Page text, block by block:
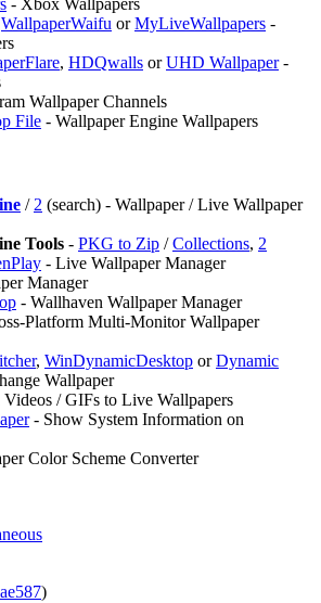
WallpaperWaifu orMyLiveWallpapers -
, HDQwalls orUHD Wallpaper-
Wallpaper Channels
File - Wallpaper Engine Wallpapers
/ 2 (search) - Wallpaper / Live Wallpaper
Tools - PKG to Zip /Collections, 2
- Live Wallpaper Manager
Manager
- Wallhaven Wallpaper Manager
Platform Multi-Monitor Wallpaper
, WinDynamicDesktop orDynamic
Wallpaper
Videos / GIFs to Live Wallpapers
- Show System Information on
Color Scheme Converter
)